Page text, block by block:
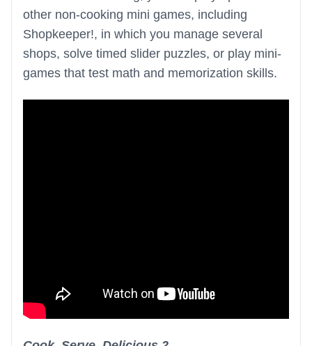
other non-cooking mini games, including
Shopkeeper!, in which you manage several
shops, solve timed slider puzzles, or play mini-
games that test math and memorization skills.